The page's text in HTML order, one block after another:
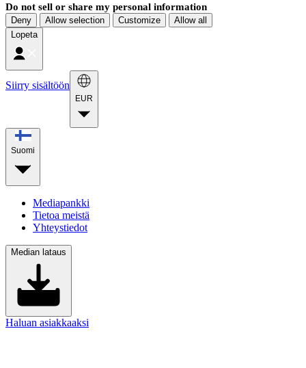
Do not sell or share my personal information
Deny Allow selection Customize
Allow all
Lopeta
Siirry sisältöön
EUR
Suomi
Mediapankki
Tietoa meistä
Yhteystiedot
Median lataus
Haluan asiakkaaksi